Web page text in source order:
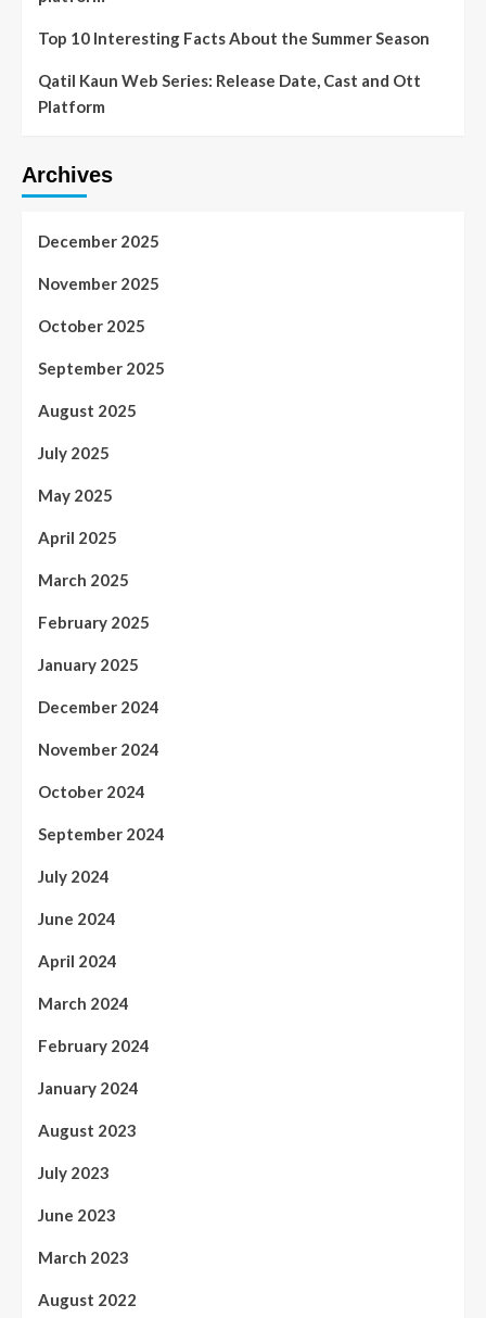
Top 10 Interesting Facts About the Summer Season
Qatil Kaun Web Series: Release Date, Cast and Ott
Platform
Archives
December 2025
November 2025
October 2025
September 2025
August 2025
July 2025
May 2025
April 2025
March 2025
February 2025
January 2025
December 2024
November 2024
October 2024
September 2024
July 2024
June 2024
April 2024
March 2024
February 2024
January 2024
August 2023
July 2023
June 2023
March 2023
August 2022